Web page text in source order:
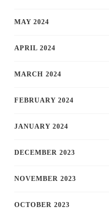
MAY 2024
APRIL 2024
MARCH 2024
FEBRUARY 2024
JANUARY 2024
DECEMBER 2023
NOVEMBER 2023
OCTOBER 2023